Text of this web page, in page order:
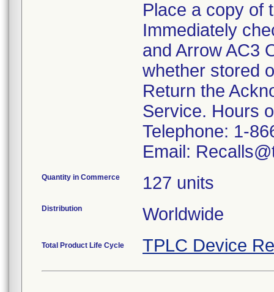
Place a copy of
Immediately
and Arrow AC3
whether stored
Return the
Service. Hours
Telephone: 1-
Email:
Quantity in Commerce 127 units
Distribution Worldwide
Total Product Life Cycle TPLC Device